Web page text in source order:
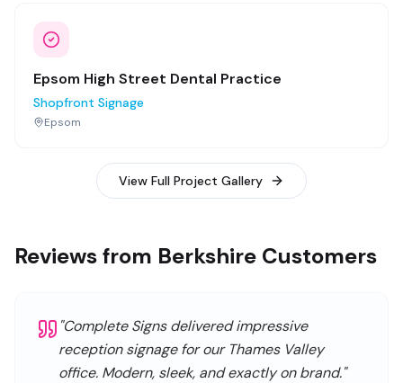
Epsom High Street Dental Practice
Shopfront Signage
Epsom
View Full Project Gallery
Reviews from Berkshire Customers
"Complete Signs delivered impressive
reception signage for our Thames Valley
office. Modern, sleek, and exactly on brand."